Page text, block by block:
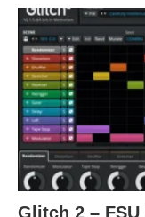
Glitch 2 –